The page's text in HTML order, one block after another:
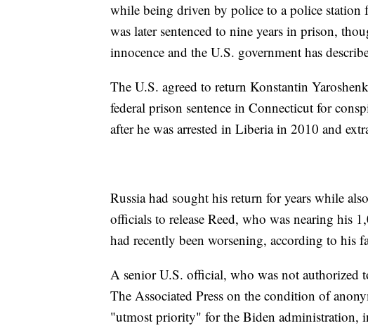
while being driven by police to a police
was later sentenced to nine years in prison,
innocence and the U.S. government has
The U.S. agreed to return Konstantin
federal prison sentence in Connecticut for
after he was arrested in Liberia in 2010 and
Russia had sought his return for years while
officials to release Reed, who was nearing his
had recently been worsening, according to his
A senior U.S. official, who was not authorized
The Associated Press on the condition of
"utmost priority" for the Biden administration,